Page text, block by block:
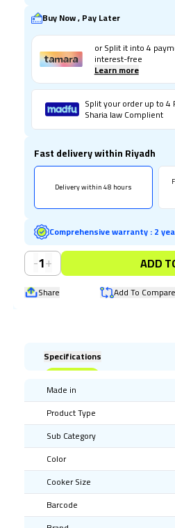
Buy Now , Pay Later
or Split it into4
interest-free
Learn more
Split your order up to
Sharia law Complient
Fast delivery within Riyadh
Delivery within 48 hours
Comprehensive warranty:2
-1+ ADD
Share Add To Compare
Specifications
Made in
Product Type
Sub Category
Color
Cooker Size
Barcode